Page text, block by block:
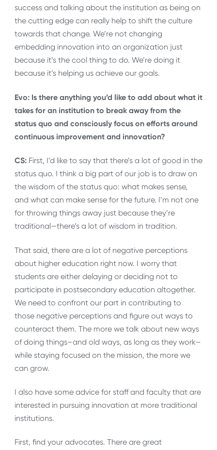
success and talking about the institution as being on
the cutting edge can really help to shift the culture
towards that change. We’re not changing
embedding innovation into an organization just
because it’s the cool thing to do. We’re doing it
because it’s helping us achieve our goals.
Evo: Is there anything you’d like to add about what it
takes for an institution to break away from the
status quo and consciously focus on efforts around
continuous improvement and innovation?
CS: First, I’d like to say that there’s a lot of good in the
status quo. I think a big part of our job is to draw on
the wisdom of the status quo: what makes sense,
and what can make sense for the future. I’m not one
for throwing things away just because they’re
traditional—there’s a lot of wisdom in tradition.
That said, there are a lot of negative perceptions
about higher education right now. I worry that
students are either delaying or deciding not to
participate in postsecondary education altogether.
We need to confront our part in contributing to
those negative perceptions and figure out ways to
counteract them. The more we talk about new ways
of doing things–and old ways, as long as they work–
while staying focused on the mission, the more we
can grow.
I also have some advice for staff and faculty that are
interested in pursuing innovation at more traditional
institutions.
First, find your advocates. There are great